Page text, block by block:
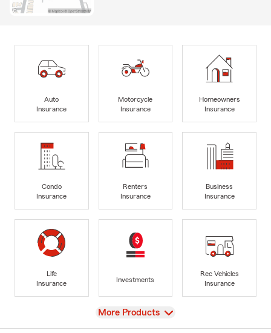
Auto
Insurance
Motorcycle
Insurance
Homeowners
Insurance
Condo
Insurance
Renters
Insurance
Business
Insurance
Life
Insurance
Investments
Rec Vehicles
Insurance
View
More Products